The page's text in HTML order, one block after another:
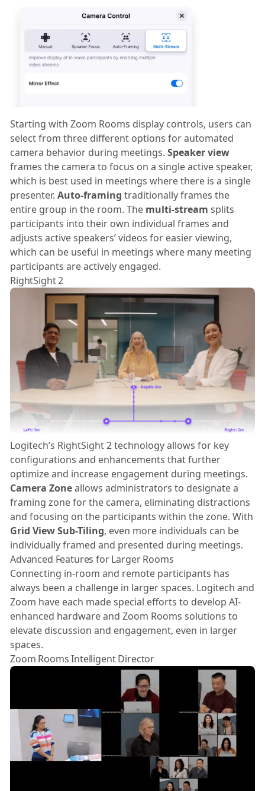
Starting with Zoom Rooms display controls, users can
select from three different options for automated
camera behavior during meetings. Speaker view
frames the camera to focus on a single active speaker,
which is best used in meetings where there is a single
presenter. Auto-framing traditionally frames the
entire group in the room. The multi-stream splits
participants into their own individual frames and
adjusts active speakers’ videos for easier viewing,
which can be useful in meetings where many meeting
participants are actively engaged.
RightSight 2
Logitech’s RightSight 2 technology allows for key
configurations and enhancements that further
optimize and increase engagement during meetings.
Camera Zoneallows administrators to designate a
framing zone for the camera, eliminating distractions
and focusing on the participants within the zone. With
Grid View Sub-Tiling, even more individuals can be
individually framed and presented during meetings.
Advanced Features for Larger Rooms
Connecting in-room and remote participants has
always been a challenge in larger spaces. Logitech and
Zoom have each made special efforts to develop AI-
enhanced hardware and Zoom Rooms solutions to
elevate discussion and engagement, even in larger
spaces.
Zoom Rooms Intelligent Director